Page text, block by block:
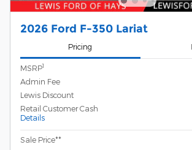
2026 Ford F-350 Lariat
Pricing
MSRP1
Admin Fee
Lewis Discount
Retail Customer Cash
Details
Sale Price**